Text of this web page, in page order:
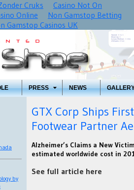
Cruks
Casino Not On
Online
Non Gamstop Betting
Gamstop Casinos UK
PRESS NEWS
by
GTX Corp Ships
Footwear Partner
Alzheimer’s Claims a New
estimated worldwide cost in
See full article here